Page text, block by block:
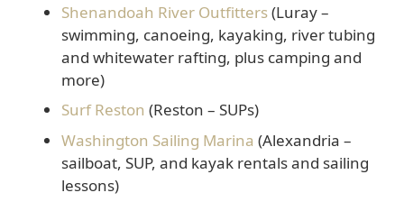
Shenandoah River Outfitters(Luray –
swimming, canoeing, kayaking, river tubing
and whitewater rafting, plus camping and
more)
Surf Reston (Reston – SUPs)
Washington Sailing Marina (Alexandria –
sailboat, SUP, and kayak rentals and sailing
lessons)